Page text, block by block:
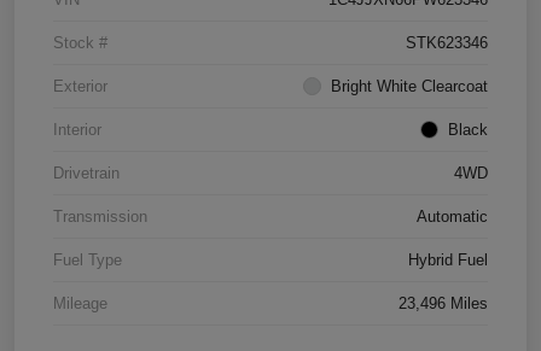
Stock # STK623346
Exterior Bright White Clearcoat
Interior Black
Drivetrain 4WD
Transmission Automatic
Fuel Type Hybrid Fuel
Mileage 23,496 Miles